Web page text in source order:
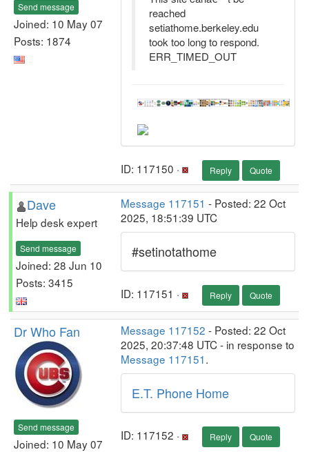
Send message
Joined: 10 May 07
Posts: 1874
reached
setiathome.berkeley.edu
took too long to respond.
ERR_TIMED_OUT
ID: 117150 · Reply Quote
Dave
Help desk expert
Send message
Joined: 28 Jun 10
Posts: 3415
Message 117151 - Posted: 22 Oct
2025, 18:51:39 UTC
#setinotathome
ID: 117151 · Reply Quote
Dr Who Fan
Send message
Joined: 10 May 07
Message 117152 - Posted: 22 Oct
2025, 20:37:48 UTC - in response to
Message 117151.
E.T. Phone Home
ID: 117152 · Reply Quote